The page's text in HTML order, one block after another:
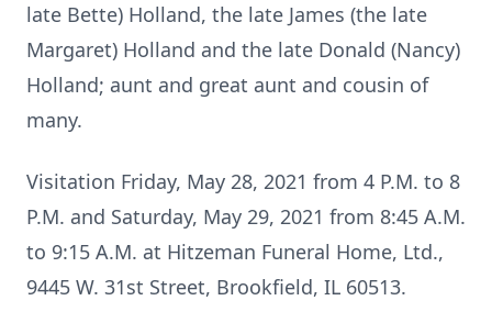
late Bette) Holland, the late James (the late
Margaret) Holland and the late Donald (Nancy)
Holland; aunt and great aunt and cousin of
many.
Visitation Friday, May 28, 2021 from 4 P.M. to 8
P.M. and Saturday, May 29, 2021 from 8:45 A.M.
to 9:15 A.M. at Hitzeman Funeral Home, Ltd.,
9445 W. 31st Street, Brookfield, IL 60513.